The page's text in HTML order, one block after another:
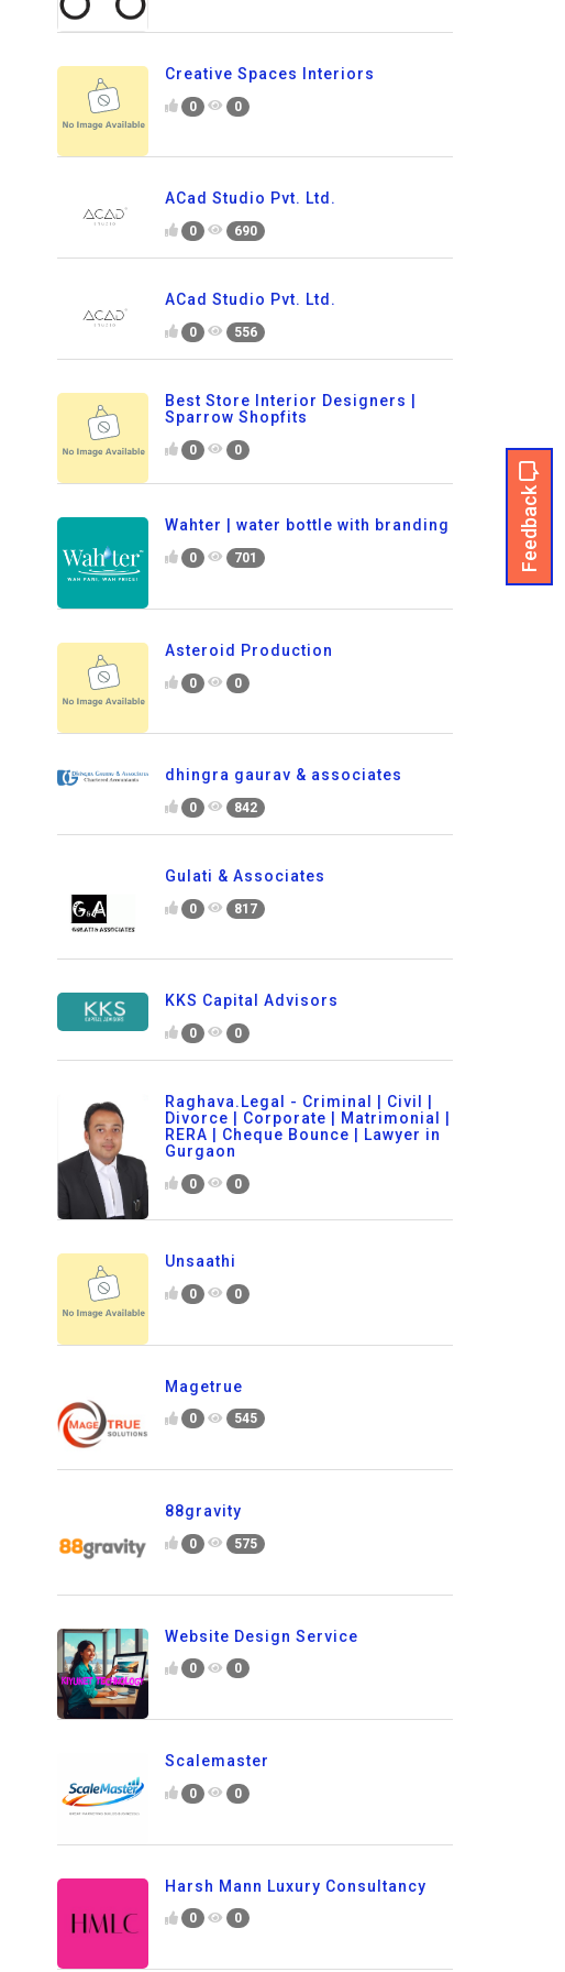
Feedback
Creative Spaces Interiors
0 0
ACad Studio Pvt. Ltd.
0 690
ACad Studio Pvt. Ltd.
0 556
Best Store Interior Designers |
Sparrow Shopfits
0 0
Wahter | water bottle with branding
0 701
Asteroid Production
0 0
dhingra gaurav & associates
0 842
Gulati & Associates
0 817
KKS Capital Advisors
0 0
Raghava.Legal - Criminal | Civil |
Divorce | Corporate | Matrimonial |
RERA | Cheque Bounce | Lawyer in
Gurgaon
0 0
Unsaathi
0 0
Magetrue
0 545
88gravity
0 575
Website Design Service
0 0
Scalemaster
0 0
Harsh Mann Luxury Consultancy
0 0